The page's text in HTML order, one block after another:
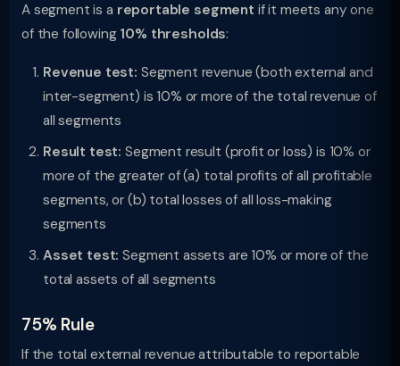
A segment is a reportable segment if it meets any one
of the following 10% thresholds:
Revenue test: Segment revenue (both external and
inter-segment) is 10% or more of the total revenue of
all segments
Result test: Segment result (profit or loss) is 10% or
more of the greater of (a) total profits of all profitable
segments, or (b) total losses of all loss-making
segments
Asset test: Segment assets are 10% or more of the
total assets of all segments
75% Rule
If the total external revenue attributable to reportable